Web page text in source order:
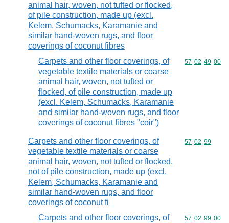
animal hair, woven, not tufted or flocked,
of pile construction, made up (excl.
Kelem, Schumacks, Karamanie and
similar hand-woven rugs, and floor
coverings of coconut fibres
Carpets and other floor coverings, of
vegetable textile materials or coarse
animal hair, woven, not tufted or
flocked, of pile construction, made up
(excl. Kelem, Schumacks, Karamanie
and similar hand-woven rugs, and floor
coverings of coconut fibres "coir")
Commodity
57 02 49 00
Carpets and other floor coverings, of
vegetable textile materials or coarse
animal hair, woven, not tufted or flocked,
not of pile construction, made up (excl.
Kelem, Schumacks, Karamanie and
similar hand-woven rugs, and floor
coverings of coconut fi
Commodity
57 02 99
Carpets and other floor coverings, of
Commodity
57 02 99 00